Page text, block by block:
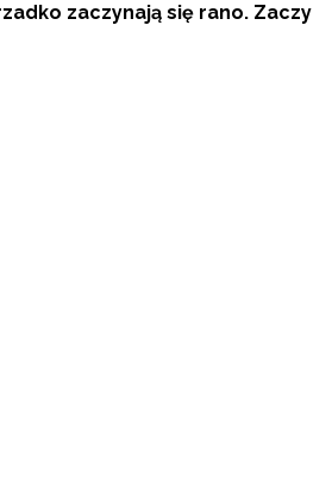
zaczynają się rano. Zaczy